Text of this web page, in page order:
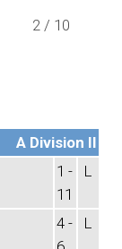
2 / 10
A Division II
1 -
11
L
4 -
L